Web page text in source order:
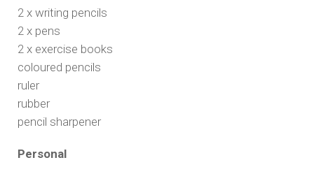
2 x writing pencils
2 x pens
2 x exercise books
coloured pencils
ruler
rubber
pencil sharpener
Personal